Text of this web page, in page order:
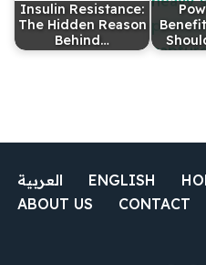
Insulin Resistance:
The Hidden Reason
Behind…
العربية ENGLISH
ABOUT US
CONTACT